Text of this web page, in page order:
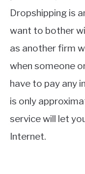
Dropshipping is
want to bother
as another firm
when someone
have to pay any
is only
service will let
Internet.